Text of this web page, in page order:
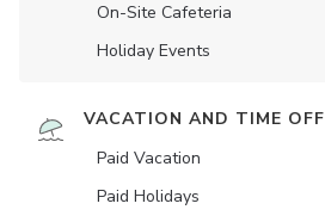
On-Site Cafeteria
Holiday Events
VACATION AND TIME OFF
Paid Vacation
Paid Holidays